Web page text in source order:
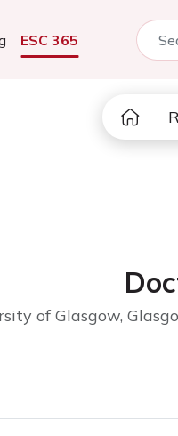
ESC 365
of Glasgow,